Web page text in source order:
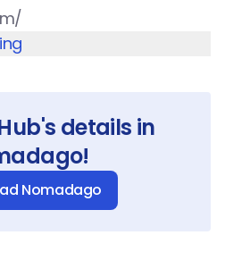
's details in
Nomadago